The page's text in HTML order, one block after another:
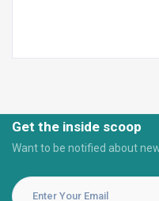
Get the inside scoop
Want to be notified about